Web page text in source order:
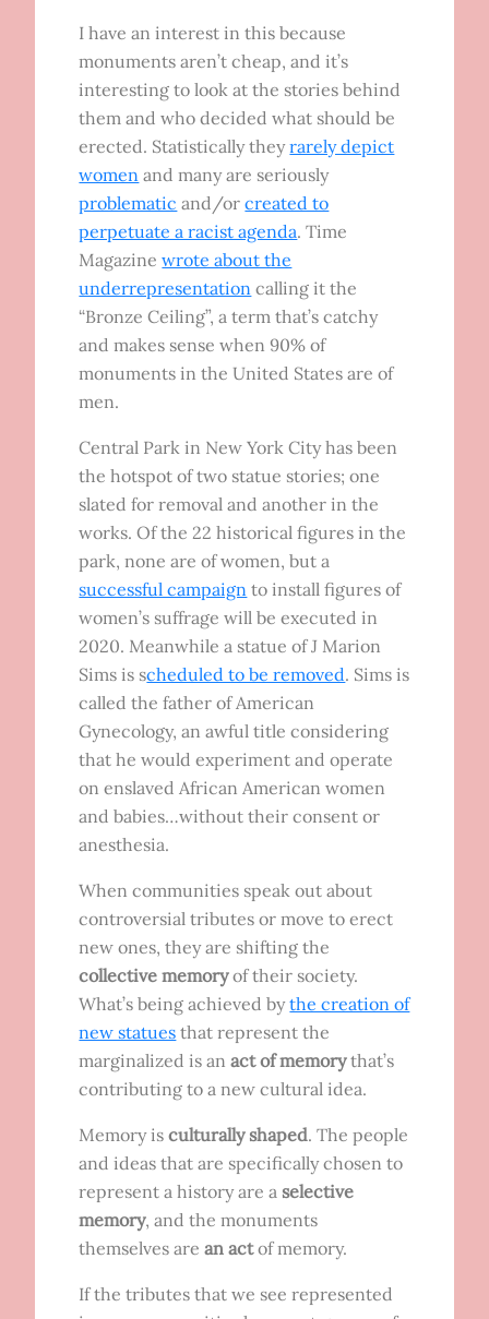
I have an interest in this because
monuments aren’t cheap, and it’s
interesting to look at the stories behind
them and who decided what should be
erected. Statistically theyrarely depict
women and many are seriously
problematic and/orcreated to
perpetuate a racist agenda. Time
Magazinewrote about the
underrepresentation calling it the
“Bronze Ceiling”, a term that’s catchy
and makes sense when 90% of
monuments in the United States are of
men.
Central Park in New York City has been
the hotspot of two statue stories; one
slated for removal and another in the
works. Of the 22 historical figures in the
park, none are of women, but a
successful campaign to install figures of
women’s suffrage will be executed in
2020. Meanwhile a statue of J Marion
Sims is scheduled to be removed. Sims is
called the father of American
Gynecology, an awful title considering
that he would experiment and operate
on enslaved African American women
and babies…without their consent or
anesthesia.
When communities speak out about
controversial tributes or move to erect
new ones, they are shifting the
collective memoryof their society.
What’s being achieved bythe creation of
new statues that represent the
marginalized is anact of memorythat’s
contributing to a new cultural idea.
Memory isculturally shaped. The people
and ideas that are specifically chosen to
represent a history are a selective
memory, and the monuments
themselves arean actof memory.
If the tributes that we see represented